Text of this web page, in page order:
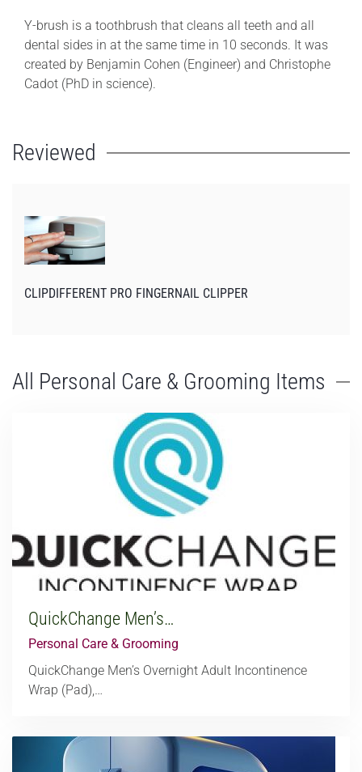
Y-brush is a toothbrush that cleans all teeth and all
dental sides in at the same time in 10 seconds. It was
created by Benjamin Cohen (Engineer) and Christophe
Cadot (PhD in science).
Reviewed
CLIPDIFFERENT PRO FINGERNAIL CLIPPER
All Personal Care & Grooming Items
QuickChange Men’s…
Personal Care & Grooming
QuickChange Men’s Overnight Adult Incontinence
Wrap (Pad),…